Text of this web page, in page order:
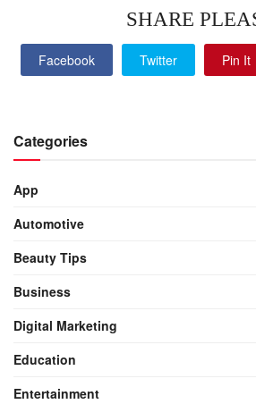
SHARE
Facebook Twitter Pin It
Categories
App
Automotive
Beauty Tips
Business
Digital Marketing
Education
Entertainment